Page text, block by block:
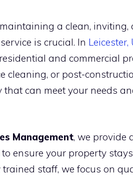
a clean,
is crucial. In
and commercial
cleaning, or post-
that can meet your needs
Management, we provide
ensure your property
staff, we focus on